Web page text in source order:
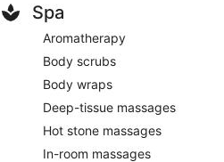
Spa
Aromatherapy
Body scrubs
Body wraps
Deep-tissue massages
Hot stone massages
In-room massages